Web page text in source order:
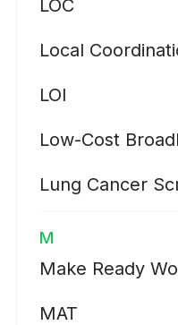
LOC
Local
LOI
Low-Cost
Lung Cancer
M
Make Ready
MAT